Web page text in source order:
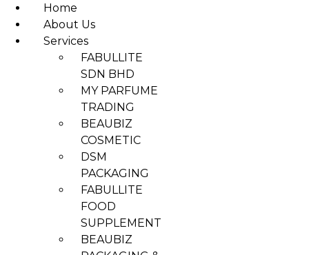
Home
About Us
Services
FABULLITE
SDN BHD
MY PARFUME
TRADING
BEAUBIZ
COSMETIC
DSM
PACKAGING
FABULLITE
FOOD
SUPPLEMENT
BEAUBIZ